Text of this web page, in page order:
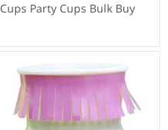
Cups Party Cups Bulk Buy